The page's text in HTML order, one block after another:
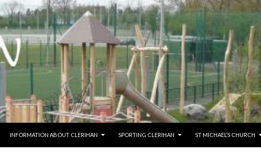
INFORMATION ABOUT CLERIHAN SPORTING CLERIHAN ST MICHAEL’S CHURCH